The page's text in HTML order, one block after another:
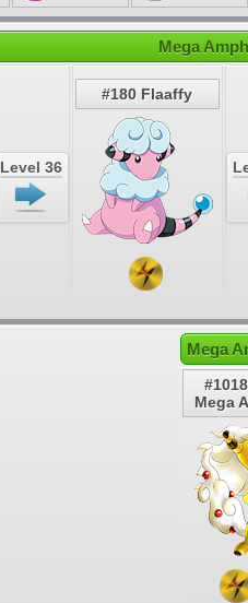
Mega
Level 36
#180 Flaaffy
Mega
Mega